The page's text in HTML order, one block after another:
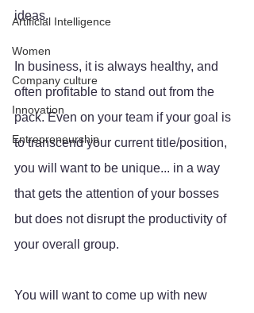
Artificial Intelligence
Women
Company culture
Innovation
Entrepreneurship
ideas.
In business, it is always healthy, and
often profitable to stand out from the
pack. Even on your team if your goal is
to transcend your current title/position,
you will want to be unique... in a way
that gets the attention of your bosses
but does not disrupt the productivity of
your overall group.
You will want to come up with new